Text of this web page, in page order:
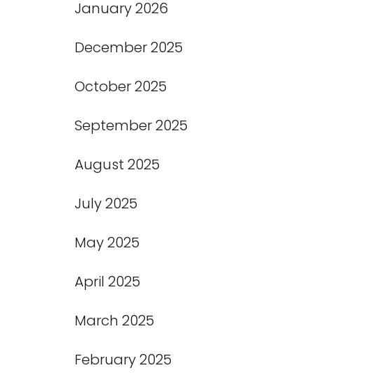
January 2026
December 2025
October 2025
September 2025
August 2025
July 2025
May 2025
April 2025
March 2025
February 2025